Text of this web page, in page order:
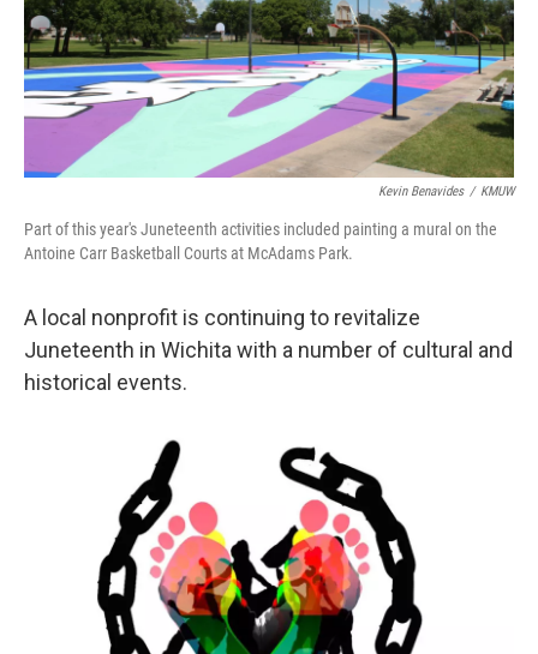
Kevin Benavides / KMUW
Part of this year's Juneteenth activities included painting a mural on the
Antoine Carr Basketball Courts at McAdams Park.
A local nonprofit is continuing to revitalize
Juneteenth in Wichita with a number of cultural and
historical events.